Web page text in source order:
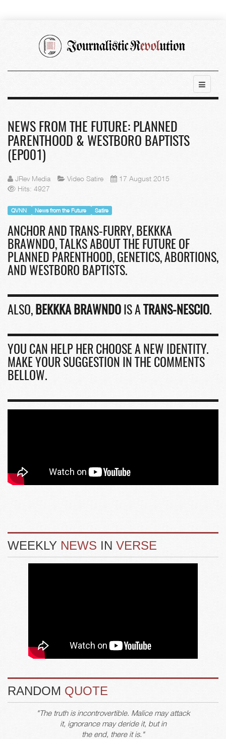
NEWS FROM THE FUTURE: PLANNED
PARENTHOOD & WESTBORO BAPTISTS
(EP001)
JRev Media Video Satire
17 August 2015
Hits: 4927
QVNN News from the Future Satire
ANCHOR AND TRANS-FURRY, BEKKKA
BRAWNDO, TALKS ABOUT THE FUTURE OF
PLANNED PARENTHOOD, GENETICS, ABORTIONS,
AND WESTBORO BAPTISTS.
ALSO, BEKKKA BRAWNDO IS A TRANS-NESCIO.
YOU CAN HELP HER CHOOSE A NEW IDENTITY.
MAKE YOUR SUGGESTION IN THE COMMENTS
BELLOW.
WEEKLY NEWS IN VERSE
RANDOM QUOTE
"The truth is incontrovertible. Malice may attack
it, ignorance may deride it, but in
the end, there it is."